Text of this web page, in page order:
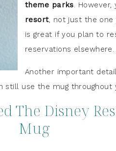
theme parks.
resort, not just the one
is great if you plan to
reservations elsewhere.
Another important
use the mug throughout
The Disney
Mug